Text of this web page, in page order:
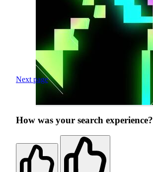
Next page
How was your search experience?